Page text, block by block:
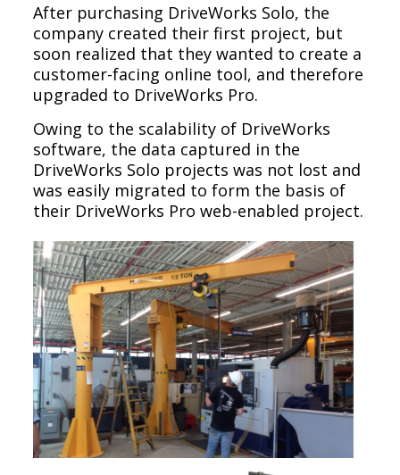
After purchasing DriveWorks Solo, the
company created their first project, but
soon realized that they wanted to create a
customer-facing online tool, and therefore
upgraded to DriveWorks Pro.
Owing to the scalability of DriveWorks
software, the data captured in the
DriveWorks Solo projects was not lost and
was easily migrated to form the basis of
their DriveWorks Pro web-enabled project.